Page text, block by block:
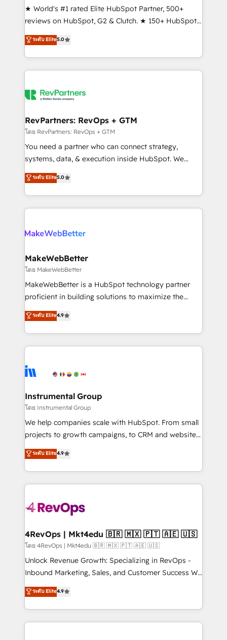
ensure long-term adoption with change-
management programs, and align marketing, sales,
HubSpot accreditations and experience across
hundreds of organizations in dozens of industries,
explore whether S2 is the partner you’ve been
★ World's #1 rated Elite HubSpot Partner, 500+
reviews on HubSpot, G2 & Clutch. ★ 150+ HubSpot
Certified Experts & Trainers across the team ★
1,500+ implementations across five continents ★ AI-
First, RevOps-led, Onboarding obsessed ★
Company of the Year 2024/25 INSIDEA helps
engine. We onboard your team, migrate your data,
from week one, in your time zone. What we do ➤
Onboarding: Live in weeks, with workflows built
around your business, not a template. ➤ Migration:
Move from any legacy CRM. Zero downtime, full data
run your revenue process. Sales, marketing, and
service wired together. ➤ AI and Integrations: Layer
ระดับ Elite5.0
RevPartners: RevOps + GTM
โดย RevPartners: RevOps + GTM
You need a partner who can connect strategy,
systems, data, & execution inside HubSpot. We
bridge the gap where most agencies fall short by
combining GTM strategy with technical execution to
solve the right problem with the right solution. As the
only firm in the world to hold Elite Partner
clients gain a unique advantage in CRM architecture,
market execution. Why B2B Businesses Choose RP: -
Secure: Soc2 compliant 🛡️ - Pricing: Implementations
starting at $1,5k 💵 - Speed: Launch in 14 days ⚡ -
Global: 75+ RPers across five continents 🌐 - Scale:
HubSpot Partner 🪴 - Sales Hub: More
implementations than any other Partner 💻 -
agency for an Ops problem. Don't hire a technical
agency for a growth problem. Hire a partner built to
ระดับ Elite5.0
MakeWebBetter
โดย MakeWebBetter
MakeWebBetter is a HubSpot technology partner
proficient in building solutions to maximize the
operational efficiency of HubSpot. The fastest-
growing tech-enabler & facilitator, MakeWebBetter,
hands you the blend of HubSpot expertise &
eminent solutions & integrations. Trust us to
Elite Partners with 10+ years of HubSpot experience
Premier Partner 2023 🌟5 HubSpot Accreditations 🌟
Won HubSpot Theme Challenge 2021 🌟INBOUND’19
HubSpot Rising Star Why us? Harnessing the full
potential of the powerful HubSpot CRM. ✔️A team of
HubSpot experience ✔️Flexible pricing models —
Hourly-fee (assigned one Dedicated HubSpot
requirement). ✔️Helped over 25,000+ customers so
far with our HubSpot solutions. ✔️Bespoke apps &
on-demand bundle services. Connect with us today!
ระดับ Elite4.9
Instrumental Group
โดย Instrumental Group
We help companies scale with HubSpot. From small
projects to growth campaigns, to CRM and websites.
Hire an agency that's experienced in every inch of
HubSpot and willing to work hand-in-hand with your
team to simplify the complex and build a better
experience for your team and customers.
ระดับ Elite4.9
4RevOps | Mkt4edu 🇧🇷 🇲🇽 🇵🇹 🇦🇪 🇺🇸
โดย 4RevOps | Mkt4edu 🇧🇷 🇲🇽 🇵🇹 🇦🇪 🇺🇸
Unlock Revenue Growth: Specializing in RevOps -
Inbound Marketing, Sales, and Customer Success We
specialize in driving revenue growth for companies
across industries through tailored marketing, sales,
and customer success strategies, utilizing RevOps
methodologies. As Latin America's largest HubSpot
ระดับ Elite4.9